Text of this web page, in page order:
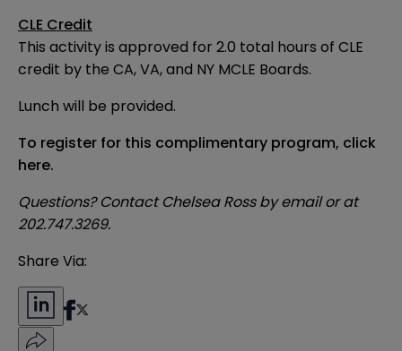
CLE Credit
This activity is approved for 2.0 total hours of CLE
credit by the CA, VA, and NY MCLE Boards.
Lunch will be provided.
To register for this complimentary program, click
here.
Questions? Contact Chelsea Ross byemailor at
202.747.3269.
Share Via: